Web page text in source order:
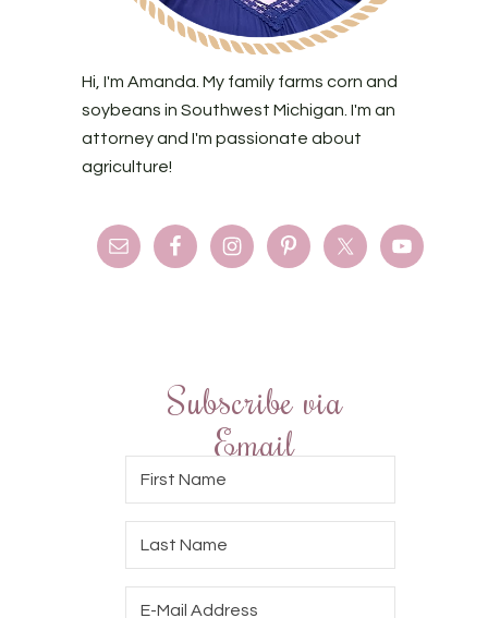
Hi, I'm Amanda. My family farms corn and
soybeans in Southwest Michigan. I'm an
attorney and I'm passionate about
agriculture!
Subscribe via
Email